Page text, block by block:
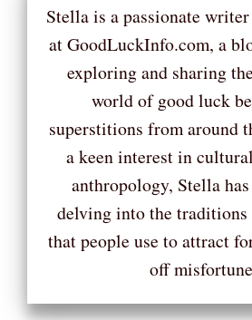
Stella is a passionate
at GoodLuckInfo.com, a
exploring and sharing
world of good luck
superstitions from around
a keen interest in
anthropology, Stella
delving into the traditions
that people use to attract
off